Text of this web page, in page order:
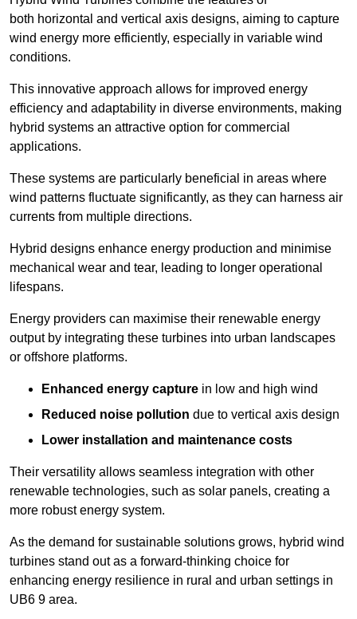
both horizontal and vertical axis designs, aiming to capture
wind energy more efficiently, especially in variable wind
conditions.
This innovative approach allows for improved energy
efficiency and adaptability in diverse environments, making
hybrid systems an attractive option for commercial
applications.
These systems are particularly beneficial in areas where
wind patterns fluctuate significantly, as they can harness air
currents from multiple directions.
Hybrid designs enhance energy production and minimise
mechanical wear and tear, leading to longer operational
lifespans.
Energy providers can maximise their renewable energy
output by integrating these turbines into urban landscapes
or offshore platforms.
Enhanced energy capture in low and high wind
Reduced noise pollution due to vertical axis design
Lower installation and maintenance costs
Their versatility allows seamless integration with other
renewable technologies, such as solar panels, creating a
more robust energy system.
As the demand for sustainable solutions grows, hybrid wind
turbines stand out as a forward-thinking choice for
enhancing energy resilience in rural and urban settings in
UB6 9 area.